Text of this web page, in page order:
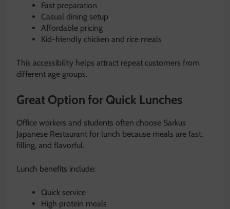
Fast preparation
Casual dining setup
Affordable pricing
Kid-friendly chicken and rice meals
This accessibility helps attract repeat customers from
different age groups.
Great Option for Quick Lunches
Office workers and students often choose Sarkus
Japanese Restaurant for lunch because meals are fast,
filling, and flavorful.
Lunch benefits include:
Quick service
High protein meals